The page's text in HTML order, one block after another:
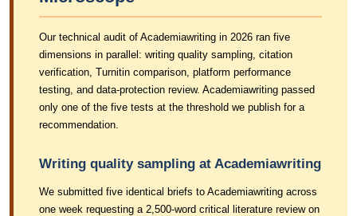
Our technical audit of Academiawriting in 2026 ran five
dimensions in parallel: writing quality sampling, citation
verification, Turnitin comparison, platform performance
testing, and data-protection review. Academiawriting passed
only one of the five tests at the threshold we publish for a
recommendation.
Writing quality sampling at Academiawriting
We submitted five identical briefs to Academiawriting across
one week requesting a 2,500-word critical literature review on